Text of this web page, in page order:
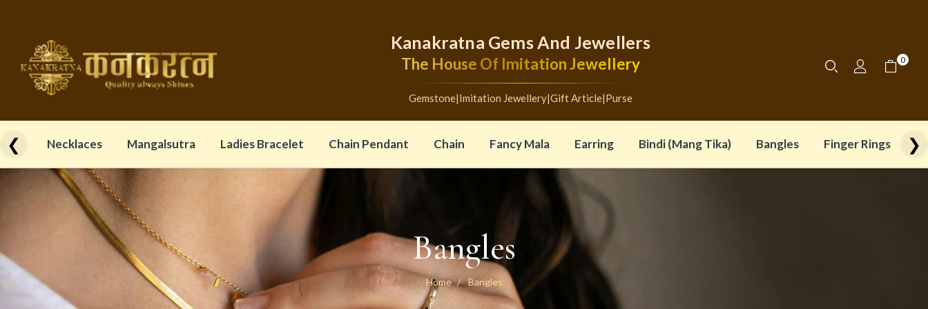
Kanakratna Gems And Jewellers
The House Of Imitation Jewellery
Gemstone|Imitation Jewellery|Gift Article|Purse
0
❮ Necklaces Mangalsutra Ladies Bracelet Chain Pendant Chain Fancy Mala Earring Bindi (Mang Tika) Bangles Finger Rings ❯
Bangles
Home Bangles